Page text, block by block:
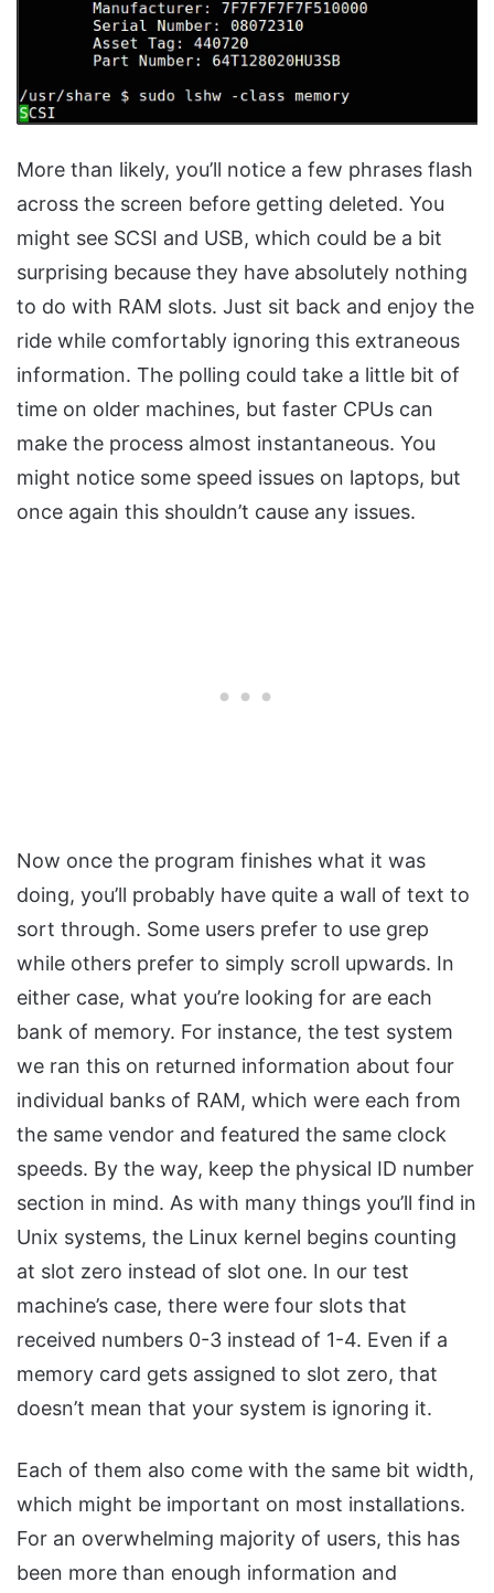
More than likely, you’ll notice a few phrases flash
across the screen before getting deleted. You
might see SCSI and USB, which could be a bit
surprising because they have absolutely nothing
to do with RAM slots. Just sit back and enjoy the
ride while comfortably ignoring this extraneous
information. The polling could take a little bit of
time on older machines, but faster CPUs can
make the process almost instantaneous. You
might notice some speed issues on laptops, but
once again this shouldn’t cause any issues.
Now once the program finishes what it was
doing, you’ll probably have quite a wall of text to
sort through. Some users prefer to use grep
while others prefer to simply scroll upwards. In
either case, what you’re looking for are each
bank of memory. For instance, the test system
we ran this on returned information about four
individual banks of RAM, which were each from
the same vendor and featured the same clock
speeds. By the way, keep the physical ID number
section in mind. As with many things you’ll find in
Unix systems, the Linux kernel begins counting
at slot zero instead of slot one. In our test
machine’s case, there were four slots that
received numbers 0-3 instead of 1-4. Even if a
memory card gets assigned to slot zero, that
doesn’t mean that your system is ignoring it.
Each of them also come with the same bit width,
which might be important on most installations.
For an overwhelming majority of users, this has
been more than enough information and